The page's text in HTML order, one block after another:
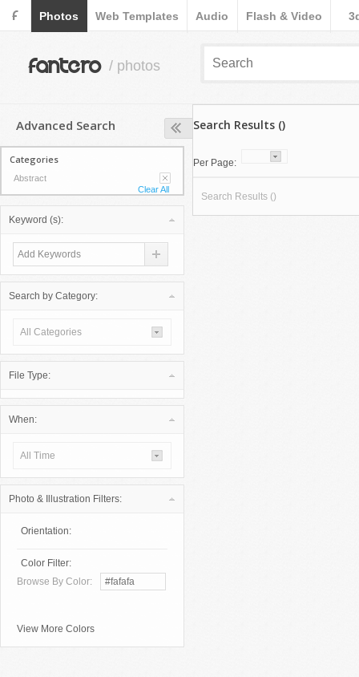
F Photos Web Templates Audio Flash & Video
fantero / photos
Advanced Search
Categories
Abstract
Clear All
Keyword (s):
Search by Category:
All Categories
File Type:
When:
All Time
Photo & Illustration Filters:
Orientation:
Color Filter:
Browse By Color:
View More Colors
Search Results ()
Per Page:
Search Results ()